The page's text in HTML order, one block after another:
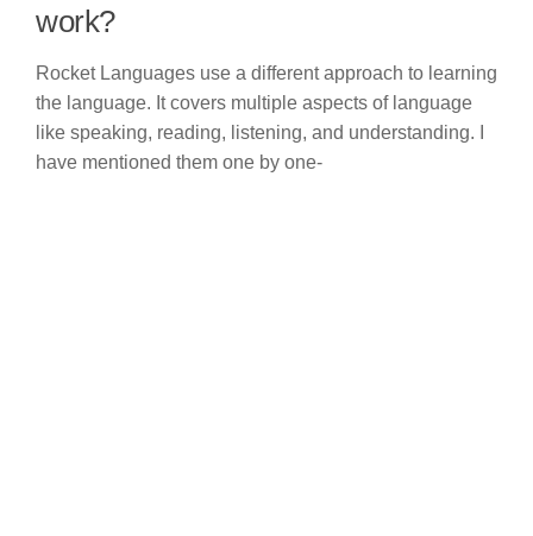
work?
Rocket Languages use a different approach to learning
the language. It covers multiple aspects of language
like speaking, reading, listening, and understanding. I
have mentioned them one by one-